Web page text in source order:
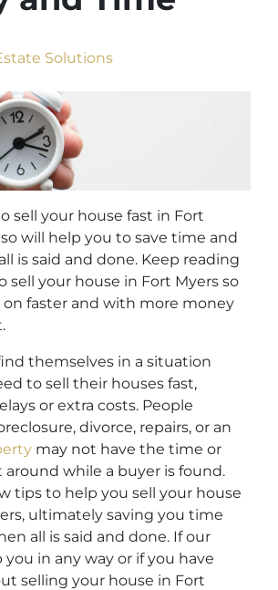
Solutions
sell your house fast in Fort
will help you to save time and
is said and done. Keep reading
sell your house in Fort Myers so
on faster and with more money
themselves in a situation
to sell their houses fast,
or extra costs. People
divorce, repairs, or an
may not have the time or
while a buyer is found.
tips to help you sell your house
ultimately saving you time
all is said and done. If our
in any way or if you have
selling your house in Fort